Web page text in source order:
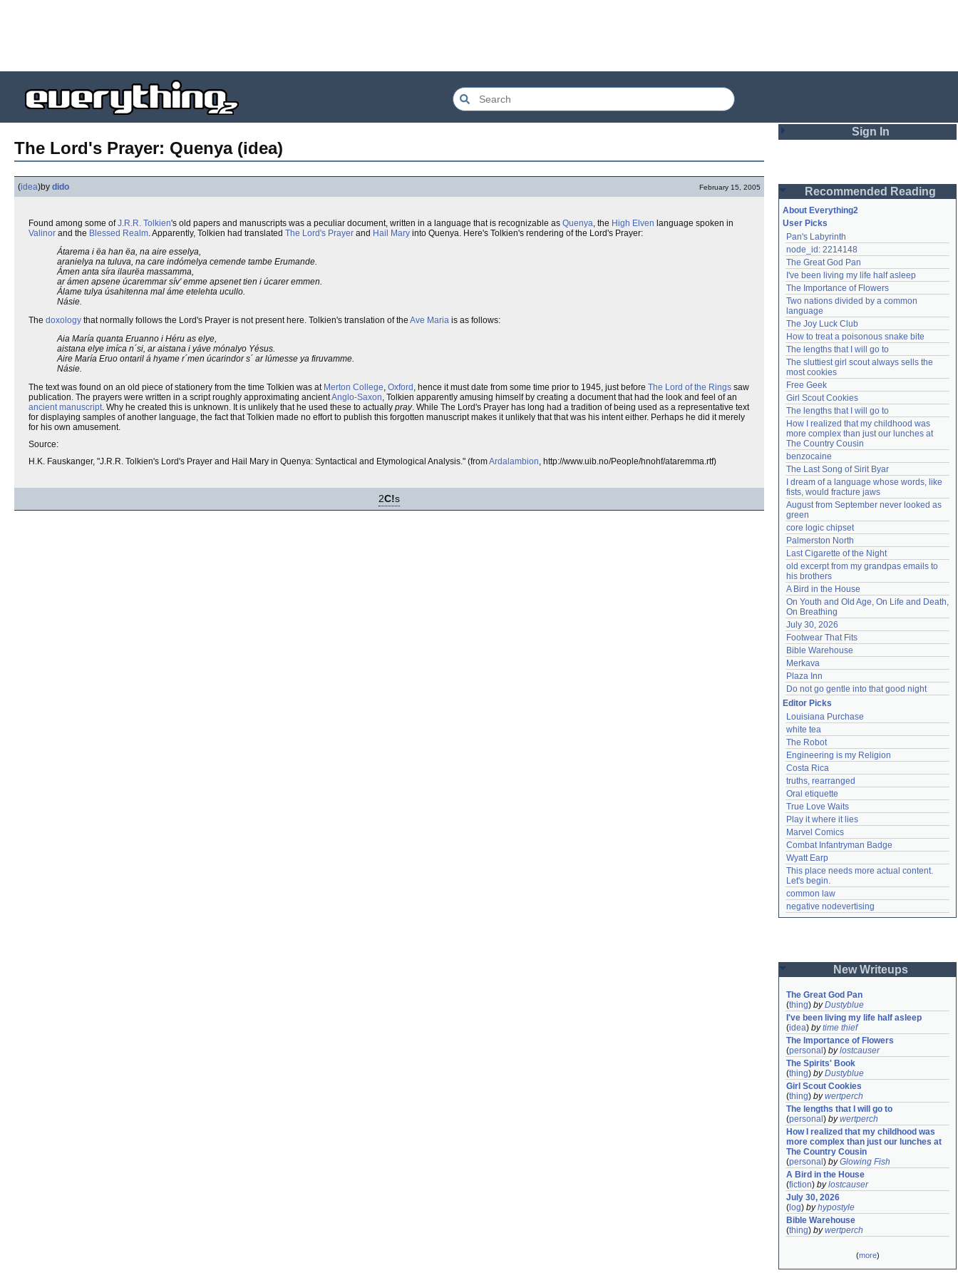
The Lord's Prayer: Quenya (idea)
(idea)by dido February 15, 2005
Found among some ofJ.R.R. Tolkien's old papers and manuscripts was a peculiar document, written in a language that is recognizable as Quenya, the High Elven language spoken in
Valinor and the Blessed Realm. Apparently, Tolkien had translated The Lord's Prayer and Hail Mary into Quenya. Here's Tolkien's rendering of the Lord's Prayer:
Átarema i ëa han ëa, na aire esselya,
aranielya na tuluva, na care indómelya cemende tambe Erumande.
Ámen anta síra ilaurëa massamma,
ar ámen apsene úcaremmar sív' emme apsenet tien i úcarer emmen.
Álame tulya úsahitenna mal áme etelehta ucullo.
Násie.
The doxology that normally follows the Lord's Prayer is not present here. Tolkien's translation of the Ave Maria is as follows:
Aia María quanta Eruanno i Héru as elye,
aistana elye imíca n´si, ar aistana i yáve mónalyo Yésus.
Aire María Eruo ontaril á hyame r´men úcarindor s´ ar lúmesse ya firuvamme.
Násie.
The text was found on an old piece of stationery from the time Tolkien was at Merton College, Oxford , hence it must date from some time prior to 1945, just before The Lord of the Rings saw
publication. The prayers were written in a script roughly approximating ancientAnglo-Saxon, Tolkien apparently amusing himself by creating a document that had the look and feel of an
ancient manuscript. Why he created this is unknown. It is unlikely that he used these to actually pray. While The Lord's Prayer has long had a tradition of being used as a representative text
for displaying samples of another language, the fact that Tolkien made no effort to publish this forgotten manuscript makes it unlikely that that was his intent either. Perhaps he did it merely
for his own amusement.
Source:
H.K. Fauskanger, "J.R.R. Tolkien's Lord's Prayer and Hail Mary in Quenya: Syntactical and Etymological Analysis." (fromArdalambion, http://www.uib.no/People/hnohf/ataremma.rtf)
2C!s
Sign In
Password
Remember me
Login
Lost password?
Create an account
Need help?accounthelp@everything2.com
Recommended Reading
About Everything2
User Picks
Pan's Labyrinth
node_id: 2214148
The Great God Pan
I've been living my life half asleep
The Importance of Flowers
Two nations divided by a common
language
The Joy Luck Club
How to treat a poisonous snake bite
The lengths that I will go to
The sluttiest girl scout always sells the
most cookies
Free Geek
Girl Scout Cookies
The lengths that I will go to
How I realized that my childhood was
more complex than just our lunches at
The Country Cousin
benzocaine
The Last Song of Sirit Byar
I dream of a language whose words, like
fists, would fracture jaws
August from September never looked as
green
core logic chipset
Palmerston North
Last Cigarette of the Night
old excerpt from my grandpas emails to
his brothers
A Bird in the House
On Youth and Old Age, On Life and Death,
On Breathing
July 30, 2026
Footwear That Fits
Bible Warehouse
Merkava
Plaza Inn
Do not go gentle into that good night
Editor Picks
Louisiana Purchase
white tea
The Robot
Engineering is my Religion
Costa Rica
truths, rearranged
Oral etiquette
True Love Waits
Play it where it lies
Marvel Comics
Combat Infantryman Badge
Wyatt Earp
This place needs more actual content.
Let's begin.
common law
negative nodevertising
New Writeups
The Great God Pan
(thing) byDustyblue
I've been living my life half asleep
(idea) bytime thief
The Importance of Flowers
(personal ) bylostcauser
The Spirits' Book
(thing) byDustyblue
Girl Scout Cookies
(thing) bywertperch
The lengths that I will go to
(personal ) bywertperch
How I realized that my childhood was
more complex than just our lunches at
The Country Cousin
(personal ) byGlowing Fish
A Bird in the House
(fiction) bylostcauser
July 30, 2026
( log) byhypostyle
Bible Warehouse
(thing) bywertperch
(more)